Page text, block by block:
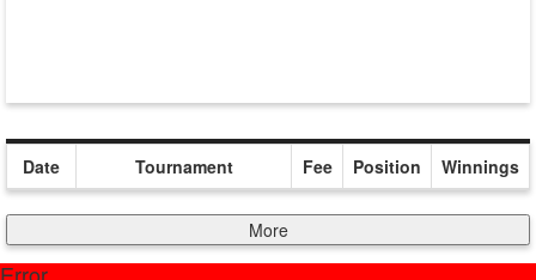
Date Tournament Fee Position Winnings
More